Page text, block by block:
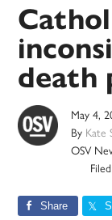
death
May 4,
By Kate
OSV
Share